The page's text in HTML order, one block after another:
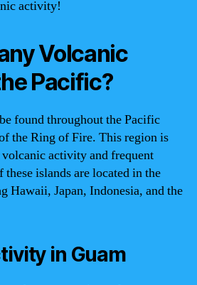
activity!
Volcanic
Pacific?
found throughout the Pacific
the Ring of Fire. This region is
activity and frequent
islands are located in the
Hawaii, Japan, Indonesia, and the
in Guam